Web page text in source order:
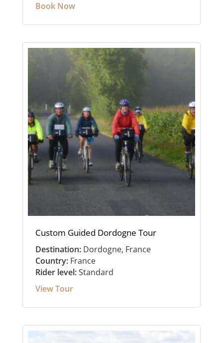
Book Now
Custom Guided Dordogne Tour
Destination:Dordogne, France
Country:France
Rider level:Standard
View Tour